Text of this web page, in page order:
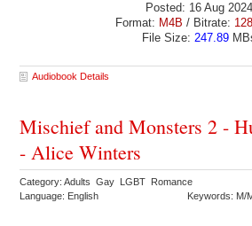
Posted: 16 Aug 2024
Format: M4B / Bitrate:
File Size: 247.89
Audiobook Details
Mischief and Monsters 2 -
- Alice Winters
Category: Adults Gay LGBT Romance
Language: English
Keywords: M/